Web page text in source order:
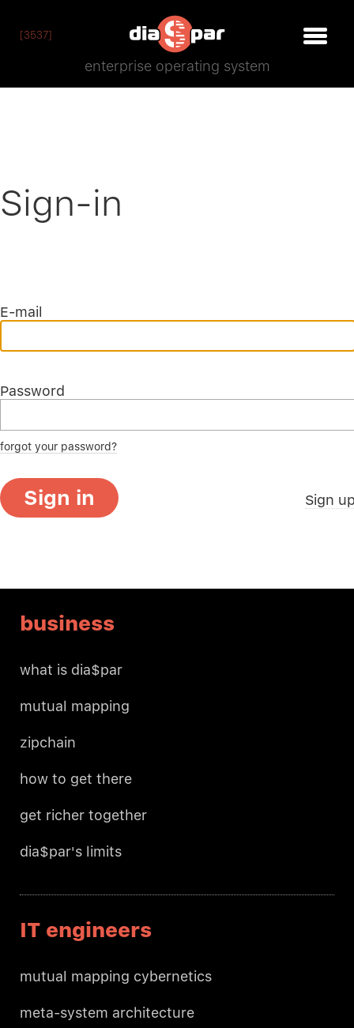
[3537]
enterprise operating system
Sign-in
E-mail
Password
forgot your password?
Sign in Sign
business
what is dia$par
mutual mapping
zipchain
how to get there
get richer together
dia$par's limits
IT engineers
mutual mapping cybernetics
meta-system architecture